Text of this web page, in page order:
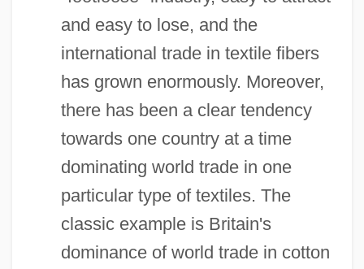
and easy to lose, and the
international trade in textile fibers
has grown enormously. Moreover,
there has been a clear tendency
towards one country at a time
dominating world trade in one
particular type of textiles. The
classic example is Britain's
dominance of world trade in cotton